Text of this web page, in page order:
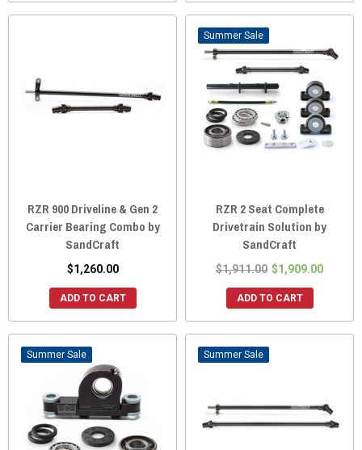
RZR 900 Driveline & Gen 2
Carrier Bearing Combo by
SandCraft
$1,260.00
ADD TO CART
Sale
RZR 2 Seat Complete
Drivetrain Solution by
SandCraft
$1,911.00 $1,909.00
ADD TO CART
Sale Sale